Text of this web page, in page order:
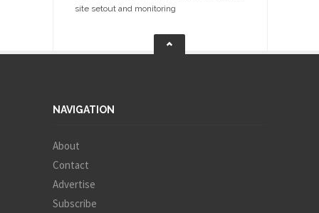
site setout and monitoring
NAVIGATION
About
Contact
Advertise
Subscribe